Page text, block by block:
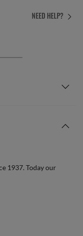
NEED HELP?
1937. Today our